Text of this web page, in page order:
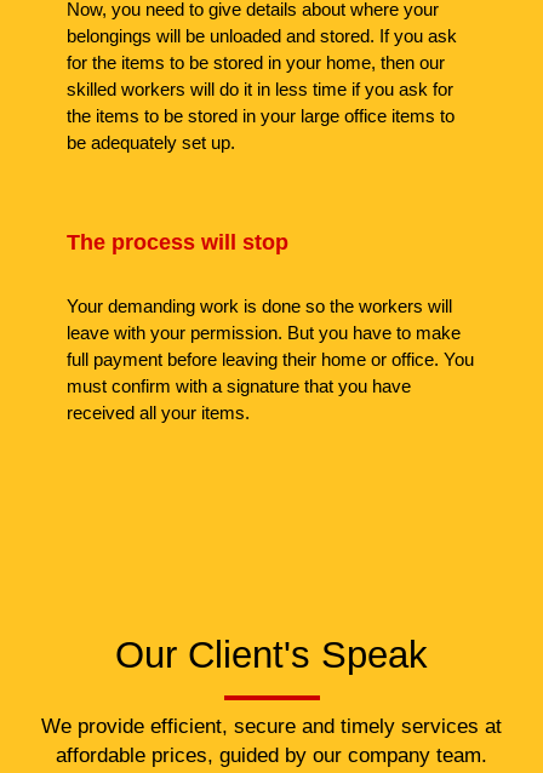
Now, you need to give details about where your
belongings will be unloaded and stored. If you ask
for the items to be stored in your home, then our
skilled workers will do it in less time if you ask for
the items to be stored in your large office items to
be adequately set up.
The process will stop
Your demanding work is done so the workers will
leave with your permission. But you have to make
full payment before leaving their home or office. You
must confirm with a signature that you have
received all your items.
Our Client's Speak
We provide efficient, secure and timely services at
affordable prices, guided by our company team.